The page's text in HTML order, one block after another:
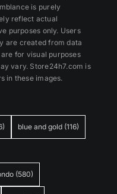
blue and gold (116)
(580)
is purely
reflect actual
purposes only. Users
are created from data
for visual purposes
vary. Store24h7.com is
in these images.